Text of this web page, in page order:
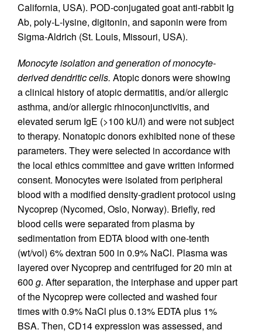
California, USA). POD-conjugated goat anti-rabbit Ig
Ab, poly-L-lysine, digitonin, and saponin were from
Sigma-Aldrich (St. Louis, Missouri, USA).
Monocyte isolation and generation of monocyte-
derived dendritic cells. Atopic donors were showing
a clinical history of atopic dermatitis, and/or allergic
asthma, and/or allergic rhinoconjunctivitis, and
elevated serum IgE (>100 kU/l) and were not subject
to therapy. Nonatopic donors exhibited none of these
parameters. They were selected in accordance with
the local ethics committee and gave written informed
consent. Monocytes were isolated from peripheral
blood with a modified density-gradient protocol using
Nycoprep (Nycomed, Oslo, Norway). Briefly, red
blood cells were separated from plasma by
sedimentation from EDTA blood with one-tenth
(wt/vol) 6% dextran 500 in 0.9% NaCl. Plasma was
layered over Nycoprep and centrifuged for 20 min at
600 g. After separation, the interphase and upper part
of the Nycoprep were collected and washed four
times with 0.9% NaCl plus 0.13% EDTA plus 1%
BSA. Then, CD14 expression was assessed, and